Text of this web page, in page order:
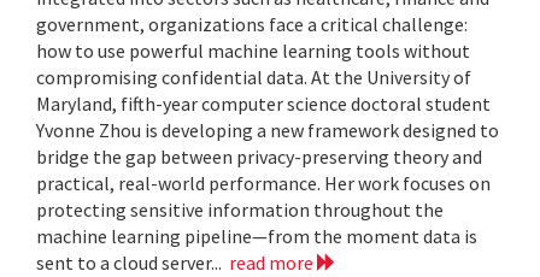
government, organizations face a critical challenge:
how to use powerful machine learning tools without
compromising confidential data. At the University of
Maryland, fifth-year computer science doctoral student
Yvonne Zhou is developing a new framework designed to
bridge the gap between privacy-preserving theory and
practical, real-world performance. Her work focuses on
protecting sensitive information throughout the
machine learning pipeline—from the moment data is
sent to a cloud server... read more